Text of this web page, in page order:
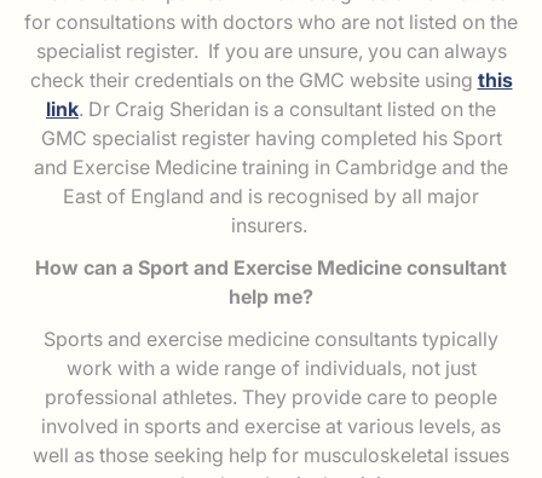
for consultations with doctors who are not listed on the
specialist register. If you are unsure, you can always
check their credentials on the GMC website using this
link. Dr Craig Sheridan is a consultant listed on the
GMC specialist register having completed his Sport
and Exercise Medicine training in Cambridge and the
East of England and is recognised by all major
insurers.
How can a Sport and Exercise Medicine consultant
help me?
Sports and exercise medicine consultants typically
work with a wide range of individuals, not just
professional athletes. They provide care to people
involved in sports and exercise at various levels, as
well as those seeking help for musculoskeletal issues